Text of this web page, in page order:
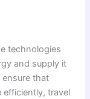
technologies
and supply it
ensure that
travel